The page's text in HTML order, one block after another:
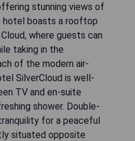
stunning views of
hotel boasts a rooftop
where guests can
taking in the
of the modern air-
SilverCloud is well-
TV and en-suite
shower. Double-
for a peaceful
situated opposite